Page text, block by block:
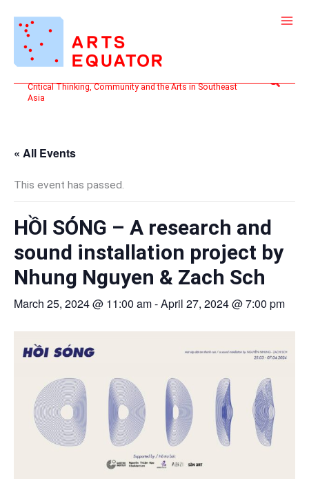
content
Critical Thinking, Community and the Arts in Southeast
Asia
Search
« All Events
This event has passed.
HỒI SÓNG – A research and
sound installation project by
Nhung Nguyen & Zach Sch
March 25, 2024 @ 11:00 am-April 27, 2024 @ 7:00 pm